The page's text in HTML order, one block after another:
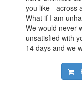
you like - across
What if I am
We would never
unsatisfied with
14 days and we